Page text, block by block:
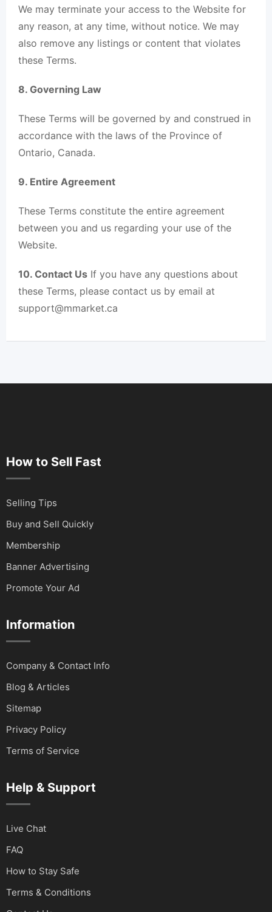
We may terminate your access to the Website for
any reason, at any time, without notice. We may
also remove any listings or content that violates
these Terms.
8. Governing Law
These Terms will be governed by and construed in
accordance with the laws of the Province of
Ontario, Canada.
9. Entire Agreement
These Terms constitute the entire agreement
between you and us regarding your use of the
Website.
10. Contact Us If you have any questions about
these Terms, please contact us by email at
support@mmarket.ca
How to Sell Fast
Selling Tips
Buy and Sell Quickly
Membership
Banner Advertising
Promote Your Ad
Information
Company & Contact Info
Blog & Articles
Sitemap
Privacy Policy
Terms of Service
Help & Support
Live Chat
FAQ
How to Stay Safe
Terms & Conditions